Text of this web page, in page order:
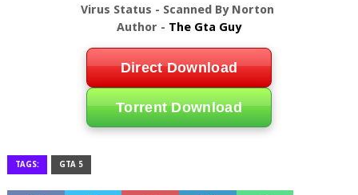
Virus Status - Scanned By Norton
Author - The Gta Guy
Direct Download
Torrent Download
TAGS: GTA 5